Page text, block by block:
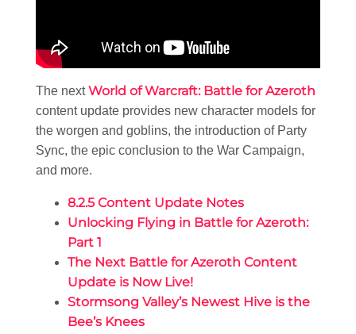
The nextWorld of Warcraft: Battle for Azeroth
content update provides new character models for
the worgen and goblins, the introduction of Party
Sync, the epic conclusion to the War Campaign,
and more.
8.2.5 Content Update Notes
Unlocking Flying in Battle for Azeroth:
Part 1
The Next Battle for Azeroth Content
Update is Now Live!
Stormsong Valley’s Newest Hive is the
Bee’s Knees